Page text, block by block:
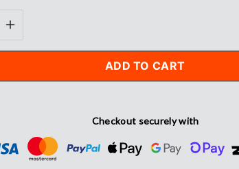
Logo
ADD TO CART
Checkout securely with